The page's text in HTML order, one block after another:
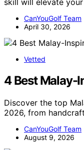
skill will elevate
CanYouGolf Team
April 30, 2026
Vetted
4 Best Malay-
Discover the top
2026, from
CanYouGolf Team
August 9, 2026